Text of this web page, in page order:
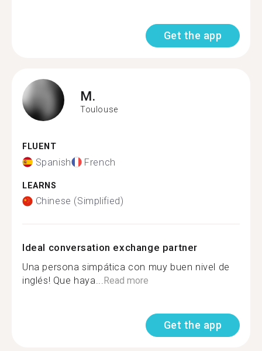
Get the app
M.
Toulouse
FLUENT
Spanish French
LEARNS
Chinese (Simplified)
Ideal conversation exchange partner
Una persona simpática con muy buen nivel de
inglés! Que haya...Read more
Get the app